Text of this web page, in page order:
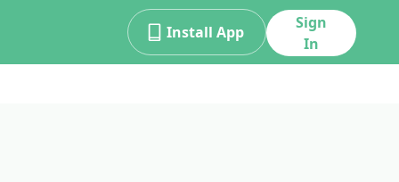
Install App
Sign
In